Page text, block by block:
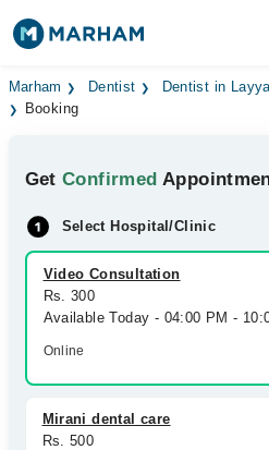
Find Doctors Hospitals
Medicines Labs
Health Hub
Forum
Join as Doctor
Marham Dentist Dentist in
Booking
GetConfirmed
Select Hospital/Clinic
Video Consultation
Rs. 300
Available Today - 04:00 PM -
Online
Mirani dental care
Rs. 500